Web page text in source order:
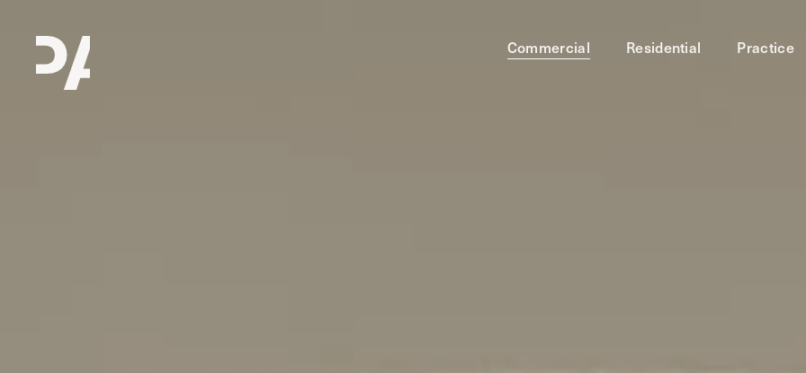
Commercial Residential Practice